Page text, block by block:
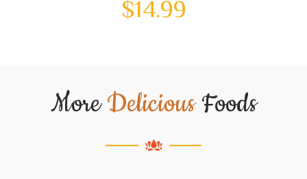
$14.99
MoreDeliciousFoods